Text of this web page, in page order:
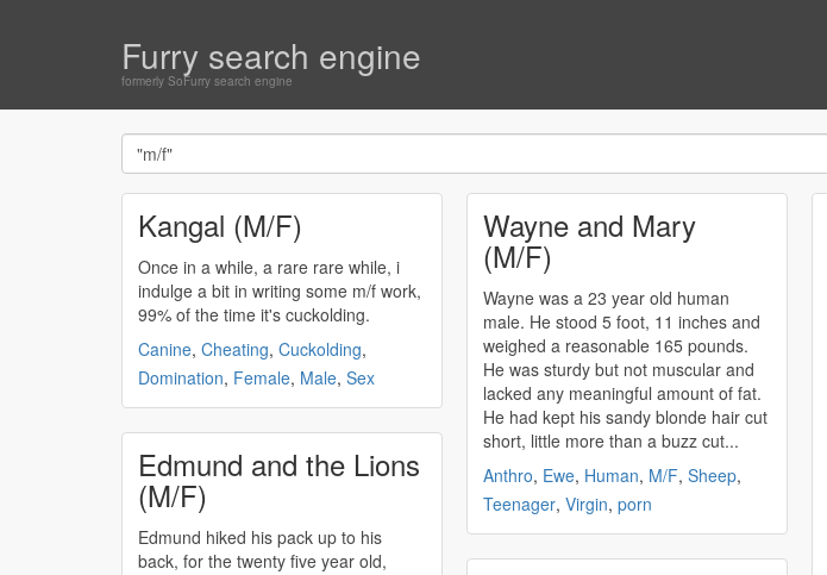
Furry search engine
formerly SoFurry search engine
Kangal (M/F)
Once in a while, a rare rare while, i
indulge a bit in writing some m/f work,
99% of the time it's cuckolding.
Canine, Cheating, Cuckolding,
Domination, Female, Male, Sex
Edmund and the Lions
(M/F)
Edmund hiked his pack up to his
back, for the twenty five year old,
Wayne and Mary
(M/F)
Wayne was a 23 year old human
male. He stood 5 foot, 11 inches and
weighed a reasonable 165 pounds.
He was sturdy but not muscular and
lacked any meaningful amount of fat.
He had kept his sandy blonde hair cut
short, little more than a buzz cut...
Anthro, Ewe, Human, M/F, Sheep,
Teenager, Virgin, porn